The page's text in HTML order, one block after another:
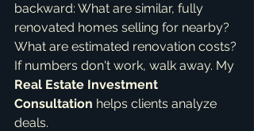
backward: What are similar, fully
renovated homes selling for nearby?
What are estimated renovation costs?
If numbers don't work, walk away. My
Real Estate Investment
Consultation helps clients analyze
deals.